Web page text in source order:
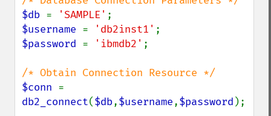
$db = 'SAMPLE'
$username = 'db2inst1'
$password = 'ibmdb2' ;
$conn
db2_connect($db,$username,$password );